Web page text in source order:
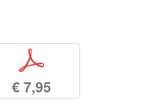
p
€ 7,95